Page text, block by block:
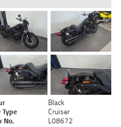
Black
Type
Cruiser
No. L08672